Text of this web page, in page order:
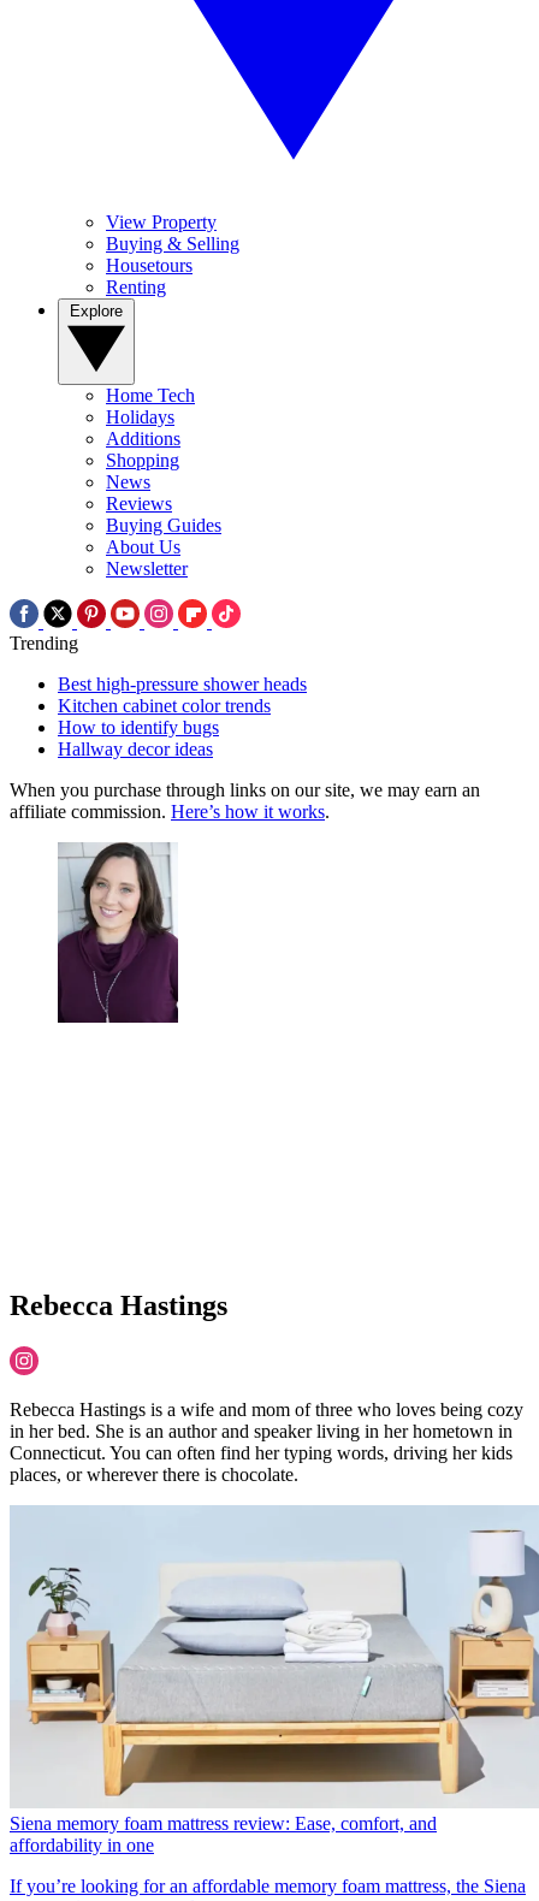
View Property
Buying & Selling
Housetours
Renting
Home Tech
Holidays
Additions
Shopping
News
Reviews
Buying Guides
About Us
Newsletter
Trending
Best high-pressure shower heads
Kitchen cabinet color trends
How to identify bugs
Hallway decor ideas
When you purchase through links on our site, we may earn an
affiliate commission. Here’s how it works.
Rebecca Hastings
Rebecca Hastings is a wife and mom of three who loves being cozy
in her bed. She is an author and speaker living in her hometown in
Connecticut. You can often find her typing words, driving her kids
places, or wherever there is chocolate.
Siena memory foam mattress review: Ease, comfort, and
affordability in one
If you’re looking for an affordable memory foam mattress, the Siena